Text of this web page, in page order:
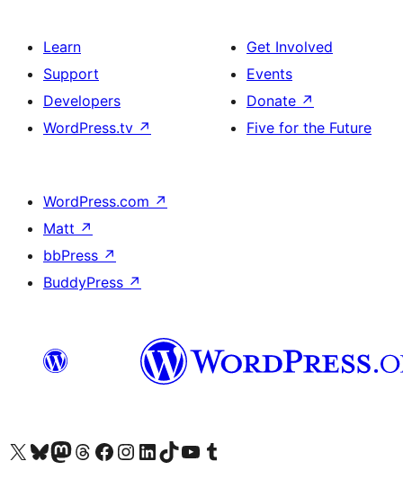
Learn
Support
Developers
WordPress.tv ↗
Get Involved
Events
Donate ↗
Five for the Future
WordPress.com ↗
Matt ↗
bbPress ↗
BuddyPress ↗
Visit our X (formerly Twitter) account
Visit our Bluesky account
Visit our Mastodon account
Visit our Threads account
Visit our Facebook page
Visit our Instagram account
Visit our LinkedIn account
Visit our TikTok account
Visit our YouTube channel
Visit our Tumblr account